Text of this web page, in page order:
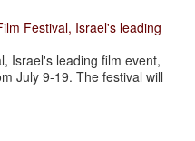
Festival, Israel's leading
leading film event,
July 9-19. The festival will